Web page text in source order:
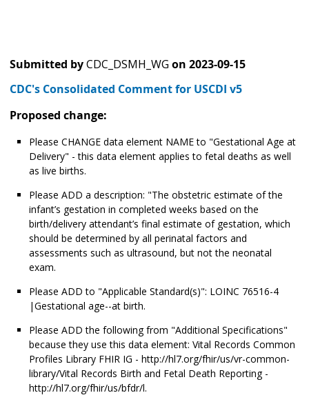
Submitted byCDC_DSMH_WG on 2023-09-15
CDC's Consolidated Comment for USCDI v5
Proposed change:
Please CHANGE data element NAME to "Gestational Age at
Delivery" - this data element applies to fetal deaths as well
as live births.
Please ADD a description: "The obstetric estimate of the
infant’s gestation in completed weeks based on the
birth/delivery attendant’s final estimate of gestation, which
should be determined by all perinatal factors and
assessments such as ultrasound, but not the neonatal
exam.
Please ADD to "Applicable Standard(s)": LOINC 76516-4
|Gestational age--at birth.
Please ADD the following from "Additional Specifications"
because they use this data element: Vital Records Common
Profiles Library FHIR IG - http://hl7.org/fhir/us/vr-common-
library/Vital Records Birth and Fetal Death Reporting -
http://hl7.org/fhir/us/bfdr/l.